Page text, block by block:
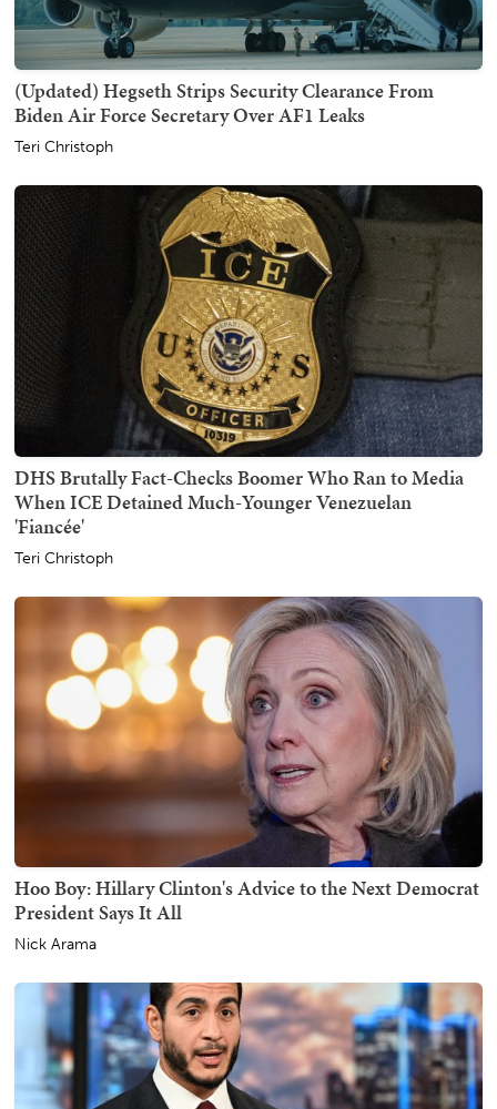
(Updated) Hegseth Strips Security Clearance From
Biden Air Force Secretary Over AF1 Leaks
Teri Christoph
DHS Brutally Fact-Checks Boomer Who Ran to Media
When ICE Detained Much-Younger Venezuelan
'Fiancée'
Teri Christoph
Hoo Boy: Hillary Clinton's Advice to the Next Democrat
President Says It All
Nick Arama